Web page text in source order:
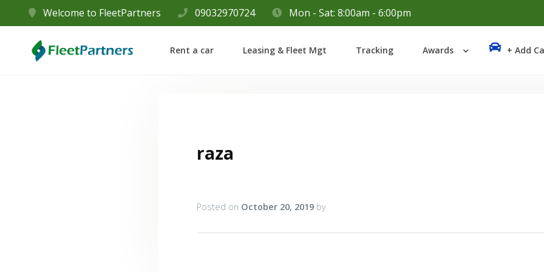
Welcome to FleetPartners 09032970724 Mon - Sat: 8:00am - 6:00pm
Rent a car Leasing & Fleet Mgt Tracking Awards + Add
raza
Posted on October 20, 2019 by